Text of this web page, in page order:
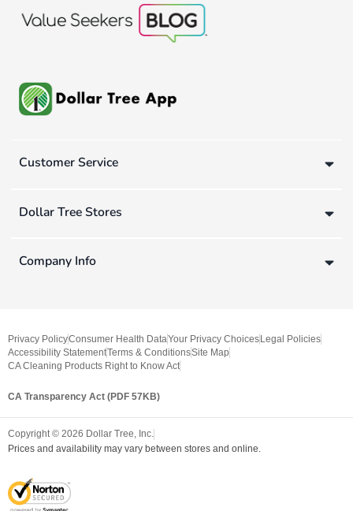
Customer Service
Dollar Tree Stores
Company Info
Privacy PolicyConsumer Health DataYour Privacy Choices Legal Policies
Accessibility StatementTerms & ConditionsSite Map
CA Cleaning Products Right to Know Act
CA Transparency Act (PDF 57KB)
Copyright © 2026 Dollar Tree, Inc.
Prices and availability may vary between stores and online.